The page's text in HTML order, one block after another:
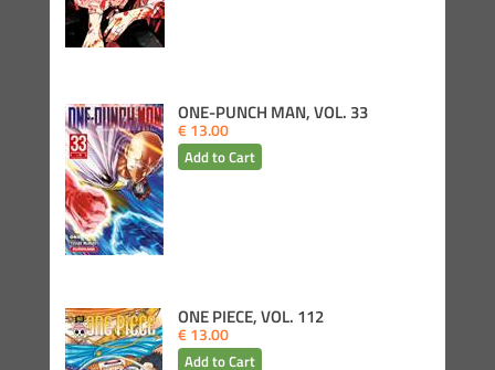
ONE-PUNCH MAN, VOL. 33
€ 13.00
ONE PIECE, VOL. 112
€ 13.00